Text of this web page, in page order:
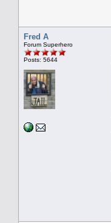
Fred A
Forum Superhero
Posts: 5644